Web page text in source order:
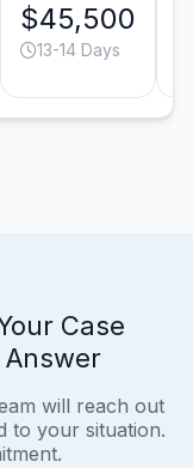
$45,500
13-14 Days
Case
Answer
will reach out
to your situation.